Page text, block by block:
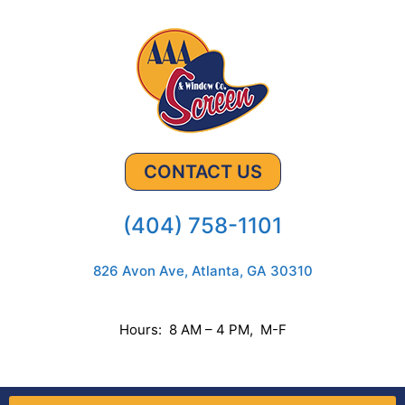
CONTACT US
(404) 758-1101
826 Avon Ave, Atlanta, GA 30310
Hours: 8 AM – 4 PM, M-F